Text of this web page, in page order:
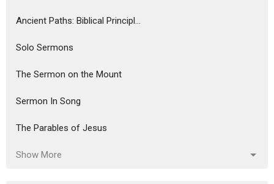
Ancient Paths: Biblical Principl...
Solo Sermons
The Sermon on the Mount
Sermon In Song
The Parables of Jesus
Show More